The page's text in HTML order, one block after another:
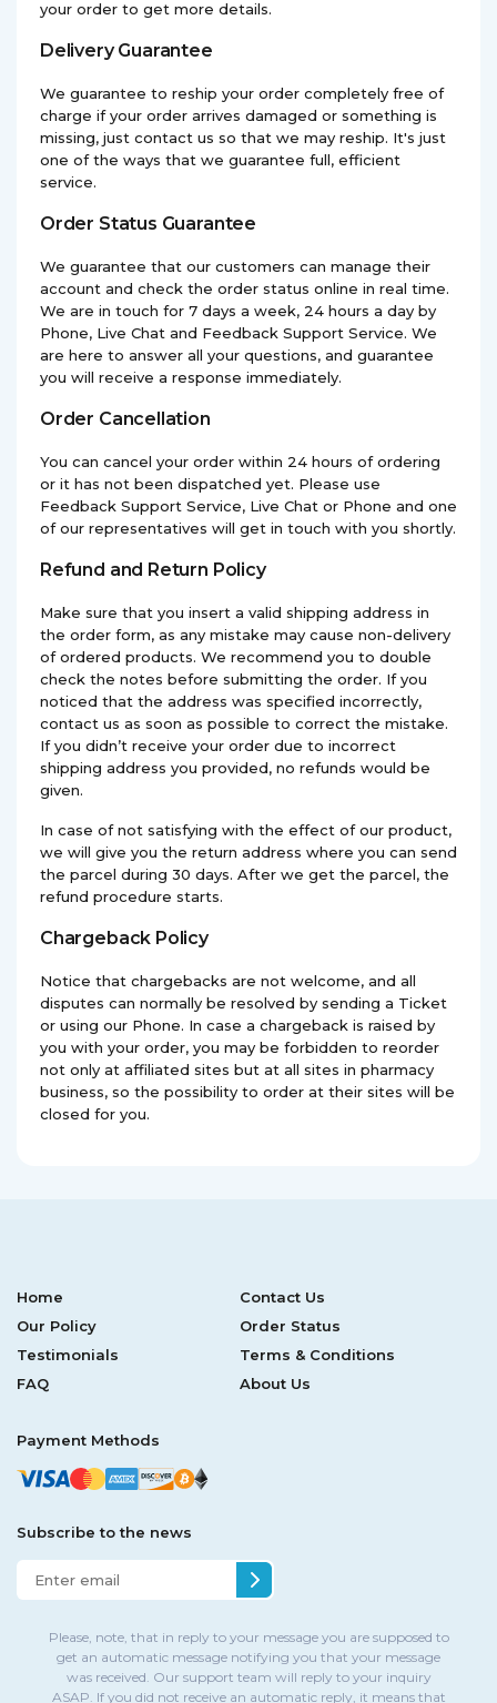
your order to get more details.
Delivery Guarantee
We guarantee to reship your order completely free of
charge if your order arrives damaged or something is
missing, just contact us so that we may reship. It's just
one of the ways that we guarantee full, efficient
service.
Order Status Guarantee
We guarantee that our customers can manage their
account and check the order status online in real time.
We are in touch for 7 days a week, 24 hours a day by
Phone, Live Chat and Feedback Support Service. We
are here to answer all your questions, and guarantee
you will receive a response immediately.
Order Cancellation
You can cancel your order within 24 hours of ordering
or it has not been dispatched yet. Please use
Feedback Support Service, Live Chat or Phone and one
of our representatives will get in touch with you shortly.
Refund and Return Policy
Make sure that you insert a valid shipping address in
the order form, as any mistake may cause non-delivery
of ordered products. We recommend you to double
check the notes before submitting the order. If you
noticed that the address was specified incorrectly,
contact us as soon as possible to correct the mistake.
If you didn’t receive your order due to incorrect
shipping address you provided, no refunds would be
given.
In case of not satisfying with the effect of our product,
we will give you the return address where you can send
the parcel during 30 days. After we get the parcel, the
refund procedure starts.
Chargeback Policy
Notice that chargebacks are not welcome, and all
disputes can normally be resolved by sending a Ticket
or using our Phone. In case a chargeback is raised by
you with your order, you may be forbidden to reorder
not only at affiliated sites but at all sites in pharmacy
business, so the possibility to order at their sites will be
closed for you.
Home
Contact Us
Our Policy
Order Status
Testimonials
Terms & Conditions
FAQ
About Us
Payment Methods
Subscribe to the news
Please, note, that in reply to your message you are supposed to
get an automatic message notifying you that your message
was received. Our support team will reply to your inquiry
ASAP. If you did not receive an automatic reply, it means that